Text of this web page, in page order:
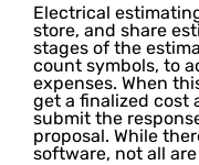
Electrical
store, and share
stages of the
count symbols, to
expenses. When
get a finalized cost
submit the
proposal. While
software, not all